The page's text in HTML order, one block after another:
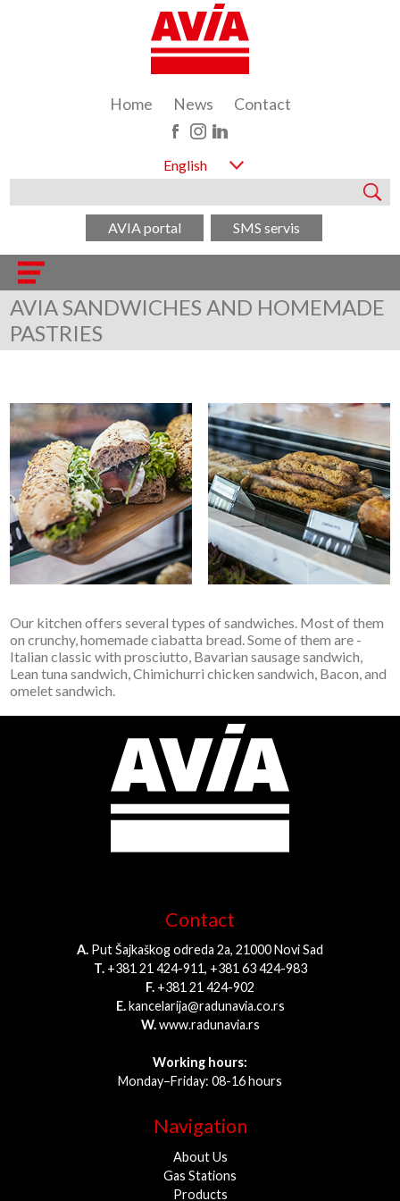
Home News Contact
English
AVIA portal SMS servis
AVIA SANDWICHES AND HOMEMADE
PASTRIES
Our kitchen offers several types of sandwiches. Most of them
on crunchy, homemade ciabatta bread. Some of them are -
Italian classic with prosciutto, Bavarian sausage sandwich,
Lean tuna sandwich, Chimichurri chicken sandwich, Bacon, and
omelet sandwich.
Contact
A. Put Šajkaškog odreda 2a, 21000 Novi Sad
T.+381 21 424-911, +381 63 424-983
F. +381 21 424-902
E. kancelarija@radunavia.co.rs
W. www.radunavia.rs
Working hours:
Monday–Friday: 08-16 hours
Navigation
About Us
Gas Stations
Products